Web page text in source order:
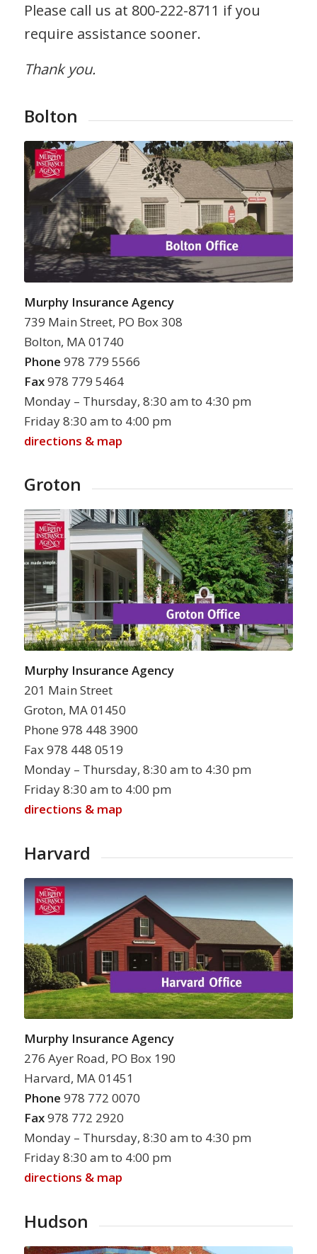
Please call us at 800-222-8711 if you
require assistance sooner.
Thank you.
Bolton
Murphy Insurance Agency
739 Main Street, PO Box 308
Bolton, MA 01740
Phone 978 779 5566
Fax978 779 5464
Monday – Thursday, 8:30 am to 4:30 pm
Friday 8:30 am to 4:00 pm
directions & map
Groton
Murphy Insurance Agency
201 Main Street
Groton, MA 01450
Phone 978 448 3900
Fax 978 448 0519
Monday – Thursday, 8:30 am to 4:30 pm
Friday 8:30 am to 4:00 pm
directions & map
Harvard
Murphy Insurance Agency
276 Ayer Road, PO Box 190
Harvard, MA 01451
Phone 978 772 0070
Fax978 772 2920
Monday – Thursday, 8:30 am to 4:30 pm
Friday 8:30 am to 4:00 pm
directions & map
Hudson